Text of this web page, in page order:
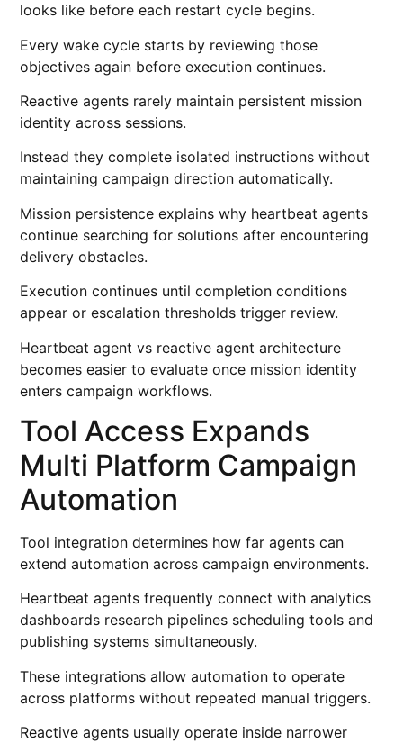
looks like before each restart cycle begins.
Every wake cycle starts by reviewing those
objectives again before execution continues.
Reactive agents rarely maintain persistent mission
identity across sessions.
Instead they complete isolated instructions without
maintaining campaign direction automatically.
Mission persistence explains why heartbeat agents
continue searching for solutions after encountering
delivery obstacles.
Execution continues until completion conditions
appear or escalation thresholds trigger review.
Heartbeat agent vs reactive agent architecture
becomes easier to evaluate once mission identity
enters campaign workflows.
Tool Access Expands
Multi Platform Campaign
Automation
Tool integration determines how far agents can
extend automation across campaign environments.
Heartbeat agents frequently connect with analytics
dashboards research pipelines scheduling tools and
publishing systems simultaneously.
These integrations allow automation to operate
across platforms without repeated manual triggers.
Reactive agents usually operate inside narrower